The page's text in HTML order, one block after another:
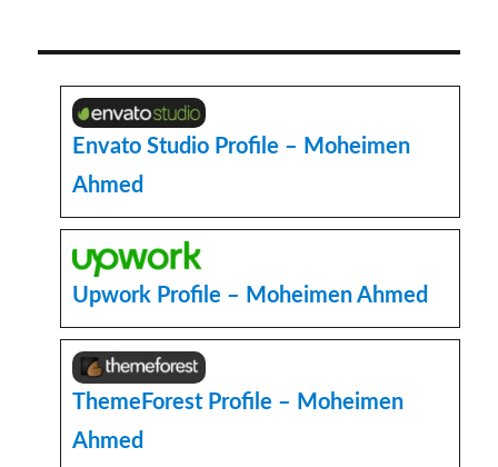
Envato Studio Profile – Moheimen
Ahmed
Upwork Profile – Moheimen Ahmed
ThemeForest Profile – Moheimen
Ahmed